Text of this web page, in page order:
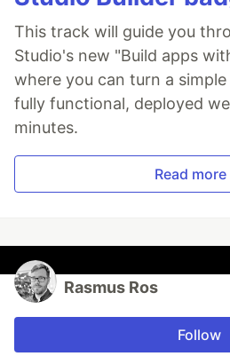
This track will guide you
Studio's new "Build apps
where you can turn a
fully functional, deployed
minutes.
Read
Rasmus Ros
Follow